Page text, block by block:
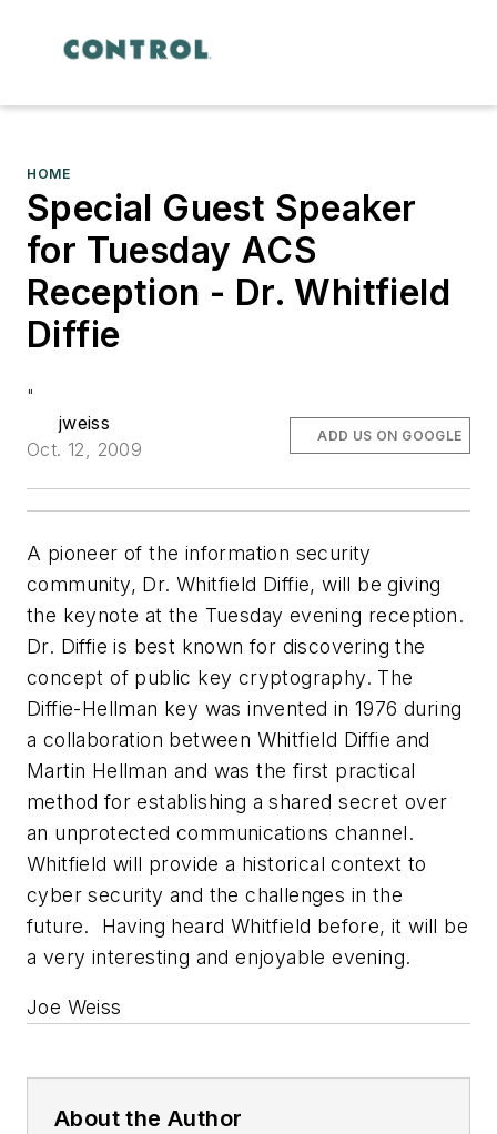
HOME
Special Guest Speaker
for Tuesday ACS
Reception - Dr. Whitfield
Diffie
"
jweiss
Oct. 12, 2009
ADD US ON GOOGLE
A pioneer of the information security
community, Dr. Whitfield Diffie, will be giving
the keynote at the Tuesday evening reception.
Dr. Diffie is best known for discovering the
concept of public key cryptography. The
Diffie-Hellman key was invented in 1976 during
a collaboration between Whitfield Diffie and
Martin Hellman and was the first practical
method for establishing a shared secret over
an unprotected communications channel.
Whitfield will provide a historical context to
cyber security and the challenges in the
future. Having heard Whitfield before, it will be
a very interesting and enjoyable evening.
Joe Weiss
About the Author